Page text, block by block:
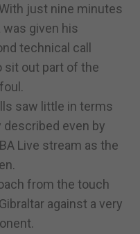
just nine minutes
given his
technical call
sit out part of the
saw little in terms
even by
Live stream as the
from the touch
against a very